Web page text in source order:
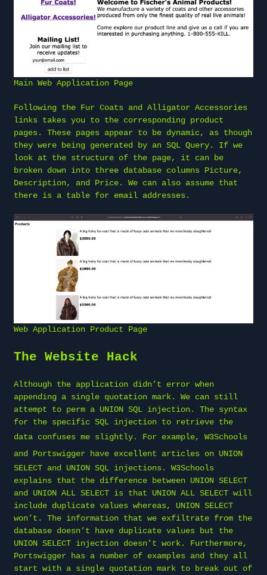
Main Web Application Page
Following the Fur Coats and Alligator Accessories
links takes you to the corresponding product
pages. These pages appear to be dynamic, as though
they were being generated by an SQL Query. If we
look at the structure of the page, it can be
broken down into three database columns Picture,
Description, and Price. We can also assume that
there is a table for email addresses.
Web Application Product Page
The Website Hack
Although the application didn’t error when
appending a single quotation mark. We can still
attempt to perm a UNION SQL injection. The syntax
for the specific SQL injection to retrieve the
data confuses me slightly. For example, W3Schools
and Portswigger have excellent articles on UNION
SELECT and UNION SQL injections. W3Schools
explains that the difference between UNION SELECT
and UNION ALL SELECT is that UNION ALL SELECT will
include duplicate values whereas, UNION SELECT
won’t. The information that we exfiltrate from the
database doesn’t have duplicate values but the
UNION SELECT injection doesn’t work. Furthermore,
Portswigger has a number of examples and they all
start with a single quotation mark to break out of